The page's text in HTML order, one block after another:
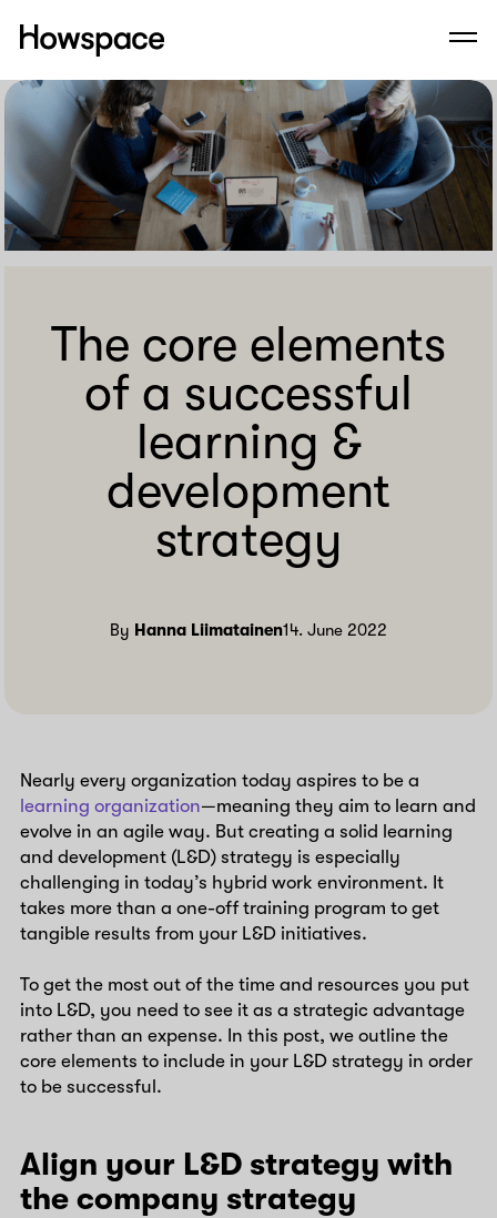
Skip
to
content
Howspace
The core elements
of a successful
learning &
development
strategy
By Hanna Liimatainen14. June 2022
Nearly every organization today aspires to be a
learning organization—meaning they aim to learn and
evolve in an agile way. But creating a solid learning
and development (L&D) strategy is especially
challenging in today’s hybrid work environment. It
takes more than a one-off training program to get
tangible results from your L&D initiatives.
To get the most out of the time and resources you put
into L&D, you need to see it as a strategic advantage
rather than an expense. In this post, we outline the
core elements to include in your L&D strategy in order
to be successful.
Align your L&D strategy with
the company strategy